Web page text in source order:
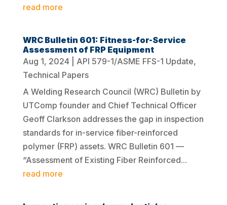
read more
WRC Bulletin 601: Fitness-for-Service
Assessment of FRP Equipment
Aug 1, 2024
API 579-1/ASME FFS-1 Update,
Technical Papers
A Welding Research Council (WRC) Bulletin by
UTComp founder and Chief Technical Officer
Geoff Clarkson addresses the gap in inspection
standards for in-service fiber-reinforced
polymer (FRP) assets. WRC Bulletin 601 —
“Assessment of Existing Fiber Reinforced...
read more